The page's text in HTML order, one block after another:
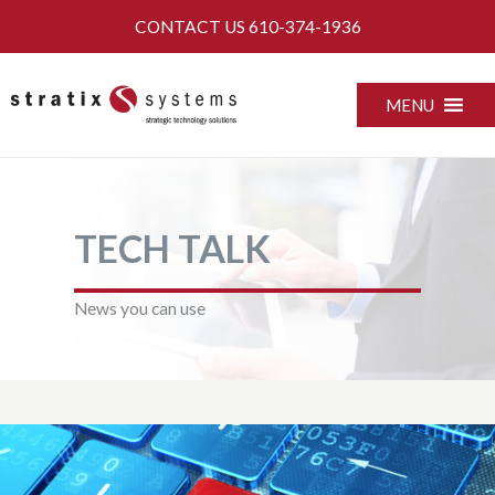
CONTACT US 610-374-1936
MENU
TECH TALK
News you can use